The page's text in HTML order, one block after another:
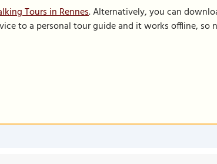
Tours in Rennes. Alternatively, you can
to a personal tour guide and it works offline, so